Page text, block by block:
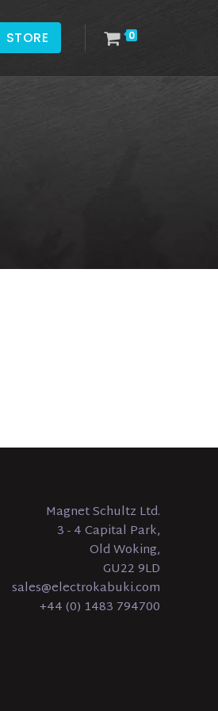
0
STORE
Magnet Schultz Ltd.
3 - 4 Capital Park,
Old Woking,
GU22 9LD
sales@electrokabuki.com
+44 (0) 1483 794700